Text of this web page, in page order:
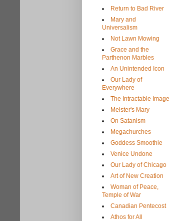
Return to Bad River
Mary and
Universalism
Not Lawn Mowing
Grace and the
Parthenon Marbles
An Unintended Icon
Our Lady of
Everywhere
The Intractable Image
Meister's Mary
On Satanism
Megachurches
Goddess Smoothie
Venice Undone
Our Lady of Chicago
Art of New Creation
Woman of Peace,
Temple of War
Canadian Pentecost
Athos for All